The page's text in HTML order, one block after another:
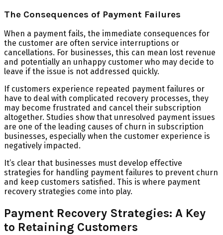
The Consequences of Payment Failures
When a payment fails, the immediate consequences for
the customer are often service interruptions or
cancellations. For businesses, this can mean lost revenue
and potentially an unhappy customer who may decide to
leave if the issue is not addressed quickly.
If customers experience repeated payment failures or
have to deal with complicated recovery processes, they
may become frustrated and cancel their subscription
altogether. Studies show that unresolved payment issues
are one of the leading causes of churn in subscription
businesses, especially when the customer experience is
negatively impacted.
It’s clear that businesses must develop effective
strategies for handling payment failures to prevent churn
and keep customers satisfied. This is where payment
recovery strategies come into play.
Payment Recovery Strategies: A Key
to Retaining Customers